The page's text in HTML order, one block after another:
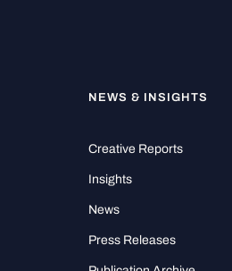
NEWS & INSIGHTS
Creative Reports
Insights
News
Press Releases